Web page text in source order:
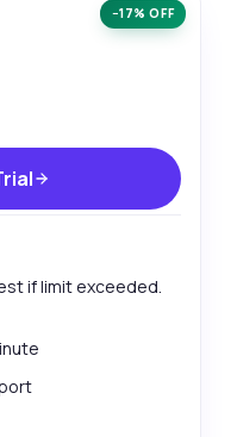
−17% OFF
if limit exceeded.